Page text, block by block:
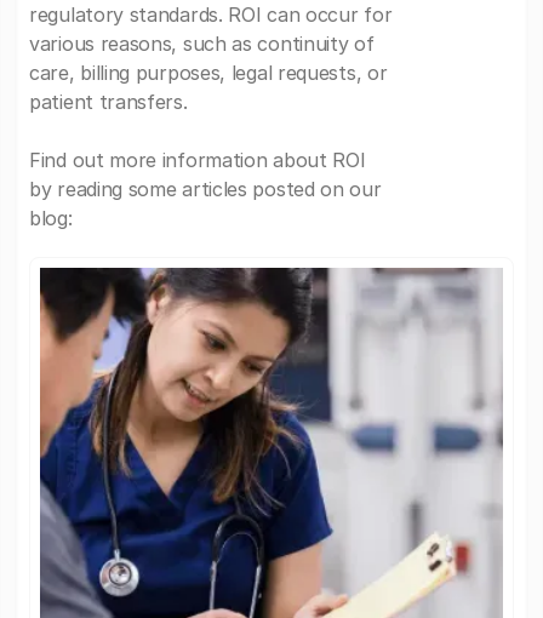
regulatory standards. ROI can occur for
various reasons, such as continuity of
care, billing purposes, legal requests, or
patient transfers.
Find out more information about ROI
by reading some articles posted on our
blog: